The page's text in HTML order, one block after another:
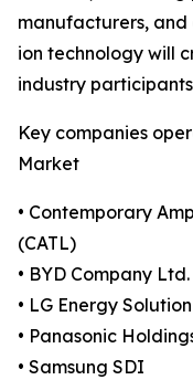
manufacturers, and
ion technology will
industry
Key companies
Market
• Contemporary
(CATL)
• BYD Company Ltd.
• LG Energy Solution
• Panasonic
• Samsung SDI